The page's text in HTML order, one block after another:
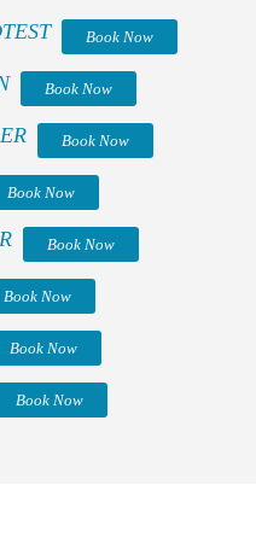
Book Now
Book Now
Book Now
Book Now
Book Now
Book Now
Book Now
Book Now